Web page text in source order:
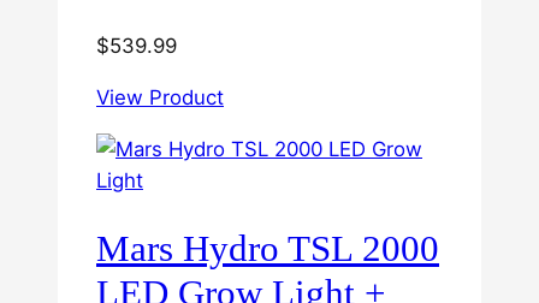
$539.99
View Product
Mars Hydro TSL 2000
LED Grow Light +